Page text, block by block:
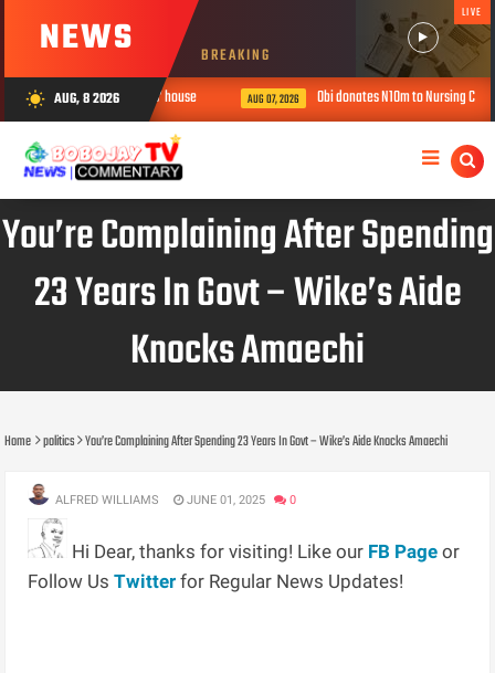
NEWS BREAKING
LIVE
wb_sunny AUG, 8 2026
in ‘prophetess’ house AUG 07, 2026 Obi donates N10m to Nursing
You’re Complaining After Spending
23 Years In Govt – Wike’s Aide
Knocks Amaechi
Home politics You’re Complaining After Spending 23 Years In Govt – Wike’s Aide Knocks Amaechi
ALFRED WILLIAMS JUNE 01, 2025 0
Hi Dear, thanks for visiting! Like our FB Page or
Follow UsTwitter for Regular News Updates!